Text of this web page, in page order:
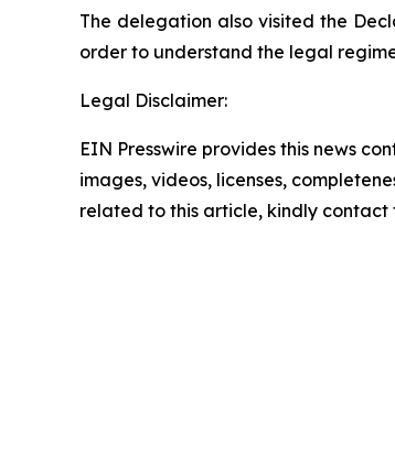
The delegation also visited the
order to understand the legal
Legal Disclaimer:
EIN Presswire provides this news
images, videos, licenses,
related to this article, kindly contact